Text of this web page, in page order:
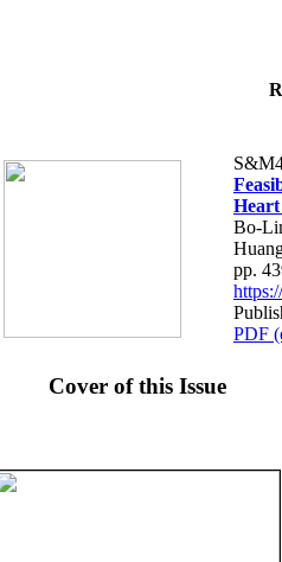
Bo-
pp.
PDF
Cover of this Issue